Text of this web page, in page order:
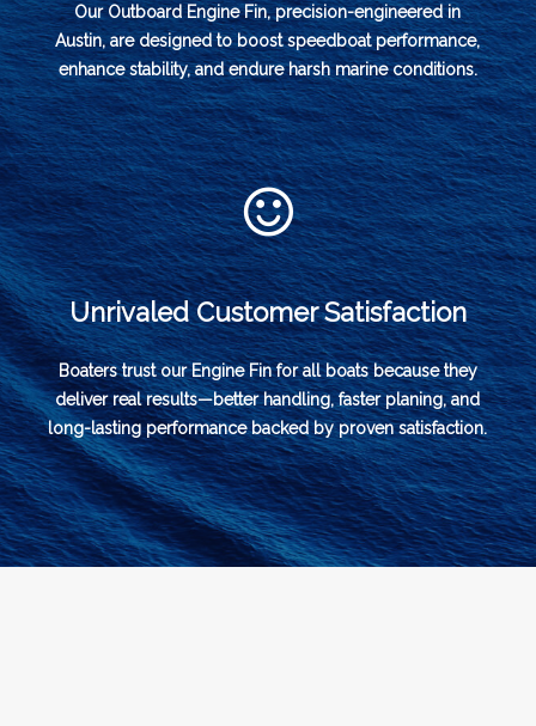
Our Outboard Engine Fin, precision-engineered in
Austin, are designed to boost speedboat performance,
enhance stability, and endure harsh marine conditions.
Unrivaled Customer Satisfaction
Boaters trust our Engine Fin for all boats because they
deliver real results—better handling, faster planing, and
long-lasting performance backed by proven satisfaction.